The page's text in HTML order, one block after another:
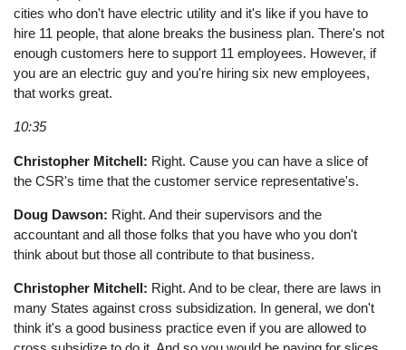
cities who don't have electric utility and it's like if you have to
hire 11 people, that alone breaks the business plan. There's not
enough customers here to support 11 employees. However, if
you are an electric guy and you're hiring six new employees,
that works great.
10:35
Christopher Mitchell: Right. Cause you can have a slice of
the CSR's time that the customer service representative's.
Doug Dawson: Right. And their supervisors and the
accountant and all those folks that you have who you don't
think about but those all contribute to that business.
Christopher Mitchell: Right. And to be clear, there are laws in
many States against cross subsidization. In general, we don't
think it's a good business practice even if you are allowed to